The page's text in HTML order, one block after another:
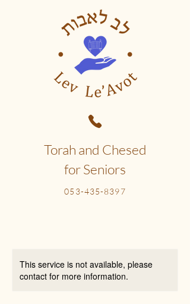
Torah and Chesed
for Seniors
053-435-8397
This service is not available, please
contact for more information.